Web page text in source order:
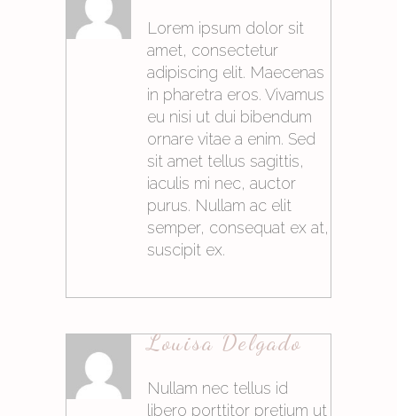
Lorem ipsum dolor sit
amet, consectetur
adipiscing elit. Maecenas
in pharetra eros. Vivamus
eu nisi ut dui bibendum
ornare vitae a enim. Sed
sit amet tellus sagittis,
iaculis mi nec, auctor
purus. Nullam ac elit
semper, consequat ex at,
suscipit ex.
Louisa Delgado
Nullam nec tellus id
libero porttitor pretium ut